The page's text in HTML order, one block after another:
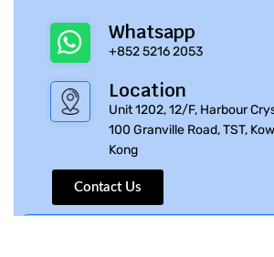
Whatsapp
+852 5216 2053
Location
Unit 1202, 12/F, Harbour
100 Granville Road, TST,
Kong
Contact Us